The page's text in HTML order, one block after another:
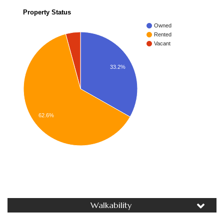
Property Status
Owned
Rented
Vacant
33.2%
62.6%
Walkability